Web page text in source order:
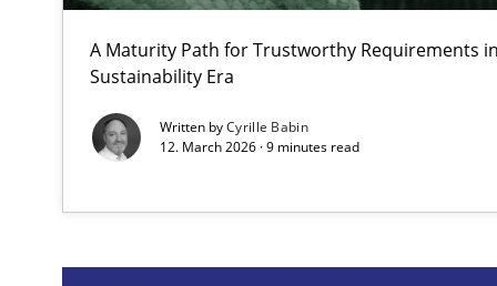
A Maturity Path for Trustworthy Requirements
Sustainability Era
Written byCyrille Babin
12. March 2026 · 9 minutes read
AI Assistants in Requirements Engineering | Part 2
Implementation and Future Trends
Suggest missing topic
are missing articles on a particular topic? Please let